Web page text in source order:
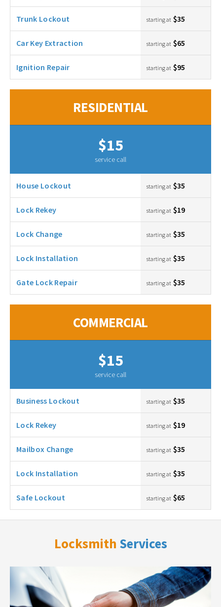
Trunk Lockout starting at $35
Car Key Extraction starting at $65
Ignition Repair starting at $95
RESIDENTIAL
$15
service call
House Lockout starting at $35
Lock Rekey starting at $19
Lock Change starting at $35
Lock Installation starting at $35
Gate Lock Repair starting at $35
COMMERCIAL
$15
service call
Business Lockout starting at $35
Lock Rekey starting at $19
Mailbox Change starting at $35
Lock Installation starting at $35
Safe Lockout starting at $65
Locksmith Services